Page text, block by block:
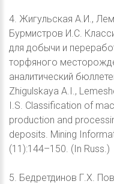
4. Жигульская А.И.,
Бурмистров И.С.
для добычи и
торфяного
аналитический
Zhigulskaya A.I.,
I.S. Classification of
production and
deposits. Mining
(11):144–150. (In Russ.)
5. Бедретдинов Г.Х.